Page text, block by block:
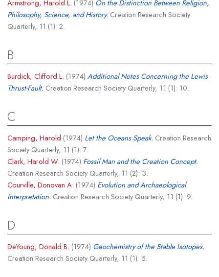
Armstrong, Harold L. (1974) On the Distinction Between Religion,
Philosophy, Science, and History. Creation Research Society
Quarterly, 11 (1): 2.
B
Burdick, Clifford L. (1974) Additional Notes Concerning the Lewis
Thrust-Fault. Creation Research Society Quarterly, 11 (1): 10.
C
Camping, Harold (1974) Let the Oceans Speak. Creation Research
Society Quarterly, 11 (1): 7.
Clark, Harold W. (1974) Fossil Man and the Creation Concept.
Creation Research Society Quarterly, 11 (2): 3.
Courville, Donovan A. (1974) Evolution and Archaeological
Interpretation. Creation Research Society Quarterly, 11 (1): 9.
D
DeYoung, Donald B. (1974) Geochemistry of the Stable Isotopes.
Creation Research Society Quarterly, 11 (1): 5.